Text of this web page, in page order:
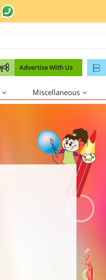
Advertise With Us
Miscellaneous